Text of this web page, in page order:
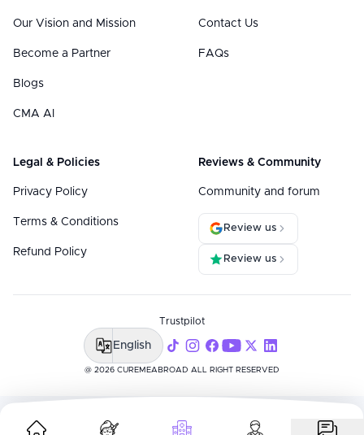
Our Vision and Mission
Become a Partner
Blogs
CMA AI
Contact Us
FAQs
Legal & Policies
Privacy Policy
Terms & Conditions
Refund Policy
Reviews & Community
Community and forum
Review us
Review us
@ 2026 CUREMEABROAD ALL RIGHT RESERVED
Trustpilot
English